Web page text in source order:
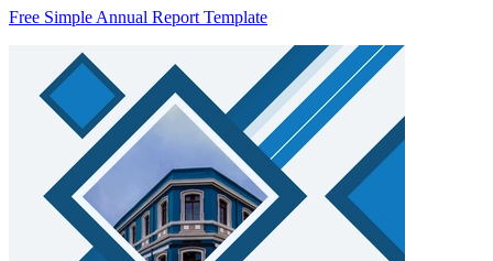
Free Simple Annual Report Template